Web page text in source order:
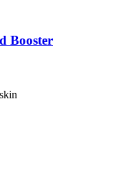
Booster